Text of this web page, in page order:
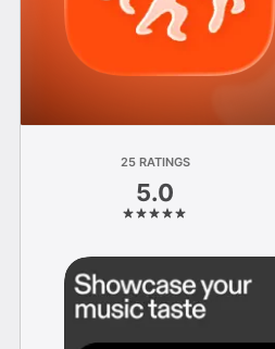
25 RATINGS
5.0